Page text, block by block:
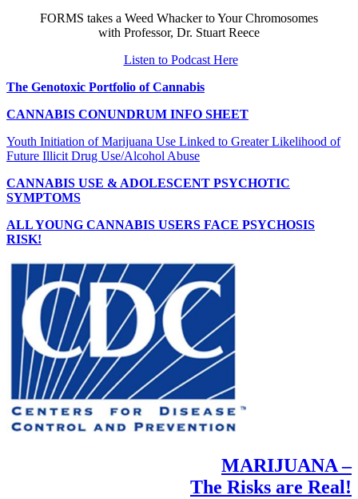
FORMS takes a Weed Whacker to Your Chromosomes
with Professor, Dr. Stuart Reece
Listen to Podcast Here
The Genotoxic Portfolio of Cannabis
CANNABIS CONUNDRUM INFO SHEET
Youth Initiation of Marijuana Use Linked to Greater Likelihood of
Future Illicit Drug Use/Alcohol Abuse
CANNABIS USE & ADOLESCENT PSYCHOTIC
SYMPTOMS
ALL YOUNG CANNABIS USERS FACE PSYCHOSIS
RISK!
MARIJUANA –
The Risks are Real!